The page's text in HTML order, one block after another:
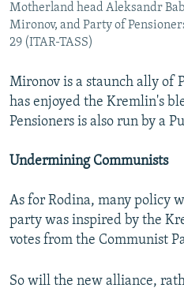
Motherland head Aleksandr
Mironov, and Party of
29 (ITAR-TASS)
Mironov is a staunch ally of
has enjoyed the Kremlin's
Pensioners is also run by a
Undermining Communists
As for Rodina, many policy
party was inspired by the
votes from the Communist
So will the new alliance,